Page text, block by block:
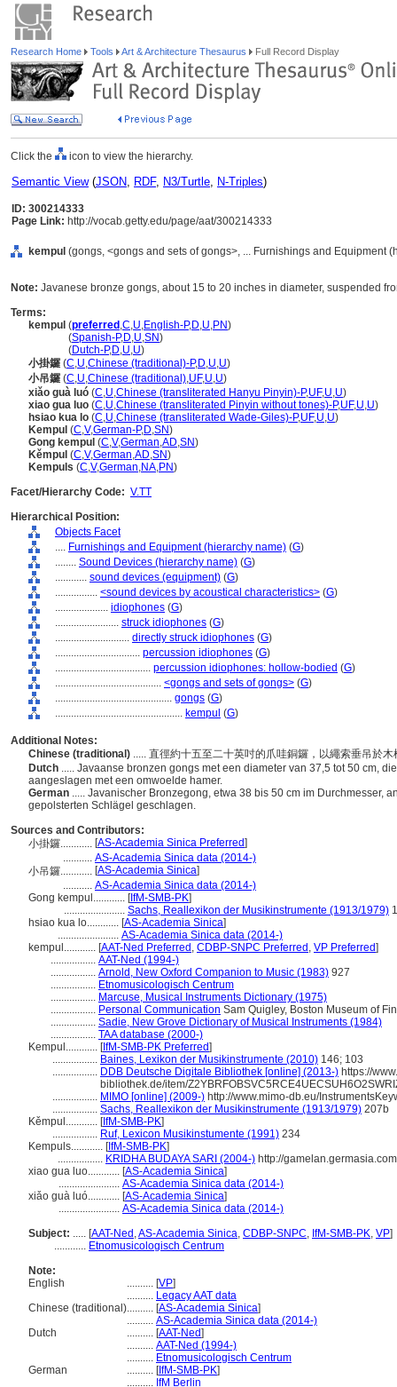
Research Home Tools Art & Architecture Thesaurus Full Record Display
Click the icon to view the hierarchy.
Semantic View(JSON, RDF, N3/Turtle, N-Triples)
ID: 300214333
Page Link: http://vocab.getty.edu/page/aat/300214333
kempul (gongs, <gongs and sets of gongs>, ... Furnishings and Equipment
Note: Javanese bronze gongs, about 15 to 20 inches in diameter, suspended
Terms:
kempul (preferred ,C,U,English-P,D,U,PN)
(Spanish-P,D,U,SN)
(Dutch-P,D,U,U)
小掛鑼 (C,U,Chinese (traditional)-P,D,U,U)
小吊鑼 (C,U,Chinese (traditional),UF,U,U)
xiǎo guà luó (C,U,Chinese (transliterated Hanyu Pinyin)-P,UF,U,U)
xiao gua luo (C,U,Chinese (transliterated Pinyin without tones)-P,UF,U,U)
hsiao kua lo (C,U,Chinese (transliterated Wade-Giles)-P,UF,U,U)
Kempul (C,V,German-P,D,SN)
Gong kempul (C,V,German,AD,SN)
Kěmpul (C,V,German,AD,SN)
Kempuls (C,V,German,NA,PN)
Facet/Hierarchy Code: V.TT
Hierarchical Position:
Objects Facet
.... Furnishings and Equipment (hierarchy name) (G)
........ Sound Devices (hierarchy name) (G)
............ sound devices (equipment) (G)
................ <sound devices by acoustical characteristics> (G)
.................... idiophones (G)
........................ struck idiophones (G)
............................ directly struck idiophones (G)
................................ percussion idiophones (G)
.................................... percussion idiophones: hollow-bodied (G)
........................................ <gongs and sets of gongs> (G)
............................................ gongs (G)
................................................ kempul (G)
Additional Notes:
Chinese (traditional) ..... 直徑約十五至二十英吋的爪哇銅鑼，以繩索垂吊於
Dutch ..... Javaanse bronzen gongs met een diameter van 37,5 tot 50 cm,
aangeslagen met een omwoelde hamer.
German ..... Javanischer Bronzegong, etwa 38 bis 50 cm im Durchmesser,
gepolsterten Schlägel geschlagen.
Sources and Contributors:
小掛鑼............ [AS-Academia Sinica Preferred]
........... AS-Academia Sinica data (2014-)
小吊鑼............ [AS-Academia Sinica]
........... AS-Academia Sinica data (2014-)
Gong kempul............ [IfM-SMB-PK]
....................... Sachs, Reallexikon der Musikinstrumente (1913/1979)
hsiao kua lo............ [AS-Academia Sinica]
....................... AS-Academia Sinica data (2014-)
kempul............ [AAT-Ned Preferred , CDBP-SNPC Preferred , VP Preferred]
................. AAT-Ned (1994-)
................. Arnold, New Oxford Companion to Music (1983) 927
................. Etnomusicologisch Centrum
................. Marcuse, Musical Instruments Dictionary (1975)
................. Personal Communication Sam Quigley, Boston Museum of
................. Sadie, New Grove Dictionary of Musical Instruments (1984)
................. TAA database (2000-)
Kempul............ [IfM-SMB-PK Preferred]
................. Baines, Lexikon der Musikinstrumente (2010) 146; 103
................. DDB Deutsche Digitale Bibliothek [online] (2013-) https://
bibliothek.de/item/
................. MIMO [online] (2009-) http://www.mimo-db.eu/
................. Sachs, Reallexikon der Musikinstrumente (1913/1979) 207b
Kěmpul............ [IfM-SMB-PK]
................. Ruf, Lexicon Musikinstumente (1991) 234
Kempuls............ [IfM-SMB-PK]
................. KRIDHA BUDAYA SARI (2004-) http://
xiao gua luo............ [AS-Academia Sinica]
....................... AS-Academia Sinica data (2014-)
xiǎo guà luó............ [AS-Academia Sinica]
....................... AS-Academia Sinica data (2014-)
Subject: ..... [AAT-Ned ,AS-Academia Sinica, CDBP-SNPC, IfM-SMB-PK, VP]
............ Etnomusicologisch Centrum
Note:
English
.......... [VP]
.......... Legacy AAT data
Chinese (traditional).......... [AS-Academia Sinica]
.......... AS-Academia Sinica data (2014-)
Dutch
.......... [AAT-Ned]
.......... AAT-Ned (1994-)
.......... Etnomusicologisch Centrum
German
.......... [IfM-SMB-PK]
.......... IfM Berlin